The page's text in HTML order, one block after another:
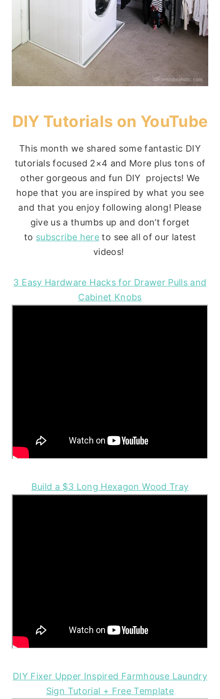
DIY Tutorials on YouTube
This month we shared some fantastic DIY
tutorials focused 2×4 and More plus tons of
other gorgeous and fun DIY projects! We
hope that you are inspired by what you see
and that you enjoy following along! Please
give us a thumbs up and don’t forget
to subscribe here to see all of our latest
videos!
3 Easy Hardware Hacks for Drawer Pulls and
Cabinet Knobs
Build a $3 Long Hexagon Wood Tray
DIY Fixer Upper Inspired Farmhouse Laundry
Sign Tutorial + Free Template